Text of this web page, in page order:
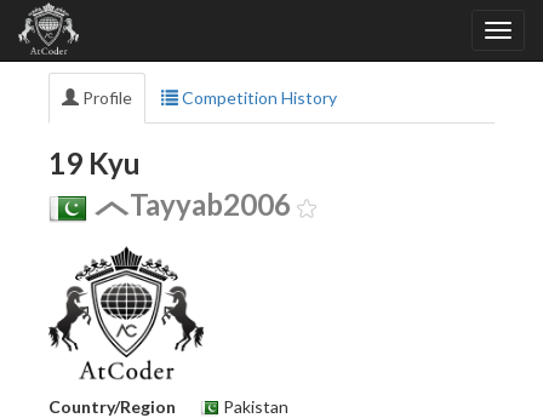
Profile Competition History
19 Kyu
Tayyab2006
Country/Region
Pakistan